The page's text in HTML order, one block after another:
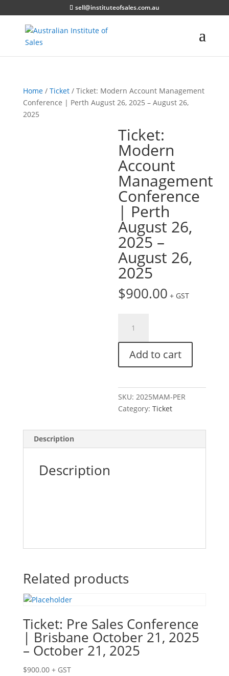
sell@instituteofsales.com.au
Home/ Ticket/ Ticket: Modern Account Management
Conference | Perth August 26, 2025 – August 26,
2025
Ticket:
Modern
Account
Management
Conference
| Perth
August 26,
2025 –
August 26,
2025
$900.00 + GST
Modern
Account
Management
Conference
Perth
August
26,
August
Add to cart
SKU:2025MAM-PER
Category:Ticket
Description
Description
Related products
Ticket: Pre Sales Conference
| Brisbane October 21, 2025
– October 21, 2025
$900.00 + GST